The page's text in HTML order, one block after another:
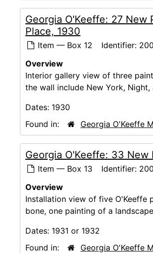
Georgia O'Keeffe: 27 New
Place, 1930
Item — Box 12 Identifier:
Overview
Interior gallery view of three
the wall include New York, Night,
Dates: 1930
Found in:
Georgia O'Keeffe
Georgia O'Keeffe: 33 New
Item — Box 13 Identifier:
Overview
Installation view of five O'Keeffe
bone, one painting of a
Dates: 1931 or 1932
Found in:
Georgia O'Keeffe